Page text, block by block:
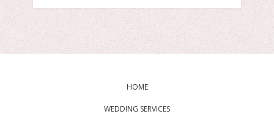
HOME
WEDDING SERVICES